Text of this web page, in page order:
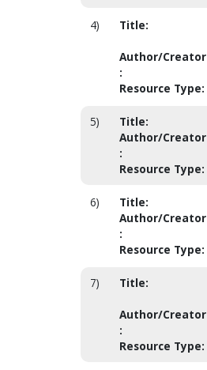
4) Title:
Author/Creator
:
Resource Type:
5) Title:
Author/Creator
:
Resource Type:
6) Title:
Author/Creator
:
Resource Type:
7) Title:
Author/Creator
:
Resource Type: